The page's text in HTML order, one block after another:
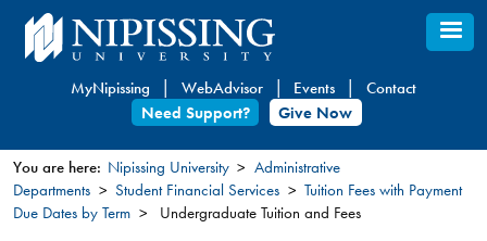
Skip
to
content
MyNipissing WebAdvisor Events
Contact
Need Support?
Give Now
You
You are here: Nipissing University
Administrative
Departments
Student Financial Services
Tuition Fees with Payment
Due Dates by Term
Undergraduate Tuition and Fees